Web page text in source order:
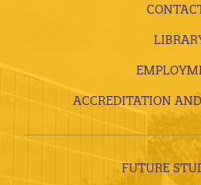
ACCREDITATION
FUTURE